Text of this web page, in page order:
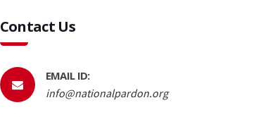
Contact Us
EMAIL ID:
info@nationalpardon.org